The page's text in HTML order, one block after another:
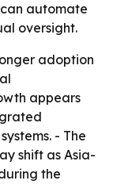
automate
oversight.
adoption
appears
- The
shift as Asia-
the